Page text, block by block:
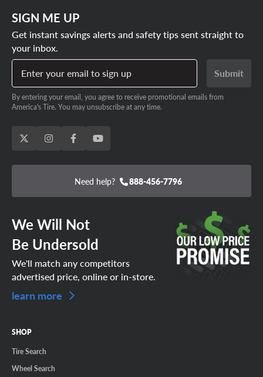
we guarantee the lowest prices on every Honda Passport
tire size.
SHOP HONDA PASSPORT TIRE DEALS
SIGN ME UP
Get instant savings alerts and safety tips sent straight to
your inbox.
Enter your email to sign up
Submit
By entering your email, you agree to receive promotional emails from
America's Tire. You may unsubscribe at any time.
Need help? 888-456-7796
We Will Not
Be Undersold
We'll match any competitors
advertised price, online or in-store.
learn more
SHOP
Tire Search
Wheel Search